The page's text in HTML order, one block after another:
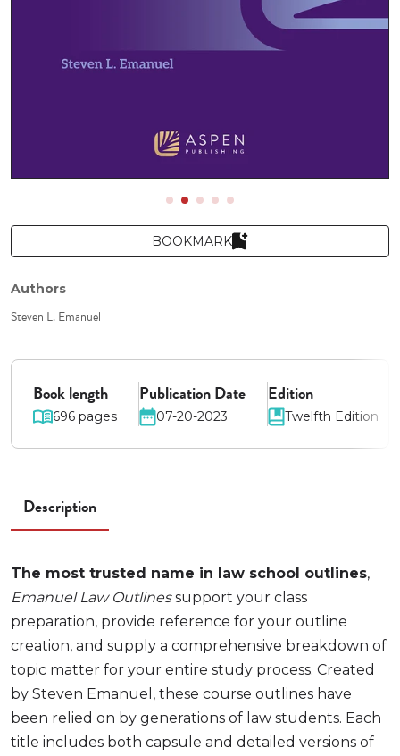
BOOKMARK
Authors
Steven L. Emanuel
Book length
696 pages
Publication Date
07-20-2023
Edition
Twelfth Edition
Description
The most trusted name in law school outlines,
Emanuel Law Outlinessupport your class
preparation, provide reference for your outline
creation, and supply a comprehensive breakdown of
topic matter for your entire study process. Created
by Steven Emanuel, these course outlines have
been relied on by generations of law students. Each
title includes both capsule and detailed versions of